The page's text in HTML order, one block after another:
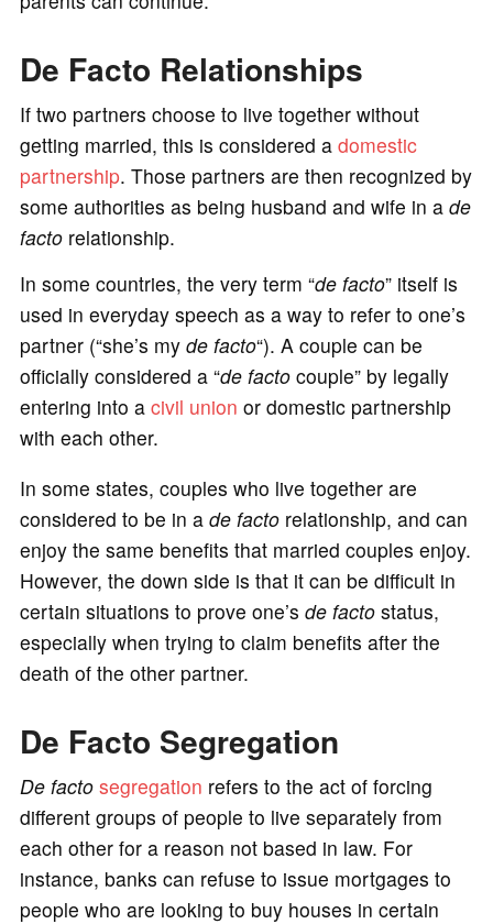
De Facto Relationships
If two partners choose to live together without
getting married, this is considered a domestic
partnership. Those partners are then recognized by
some authorities as being husband and wife in a de
factorelationship.
In some countries, the very term “de facto” itself is
used in everyday speech as a way to refer to one’s
partner (“she’s my de facto“). A couple can be
officially considered a “de factocouple” by legally
entering into a civil union or domestic partnership
with each other.
In some states, couples who live together are
considered to be in a de factorelationship, and can
enjoy the same benefits that married couples enjoy.
However, the down side is that it can be difficult in
certain situations to prove one’s de factostatus,
especially when trying to claim benefits after the
death of the other partner.
De Facto Segregation
De facto segregation refers to the act of forcing
different groups of people to live separately from
each other for a reason not based in law. For
instance, banks can refuse to issue mortgages to
people who are looking to buy houses in certain